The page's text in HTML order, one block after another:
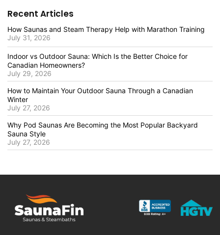
Recent Articles
How Saunas and Steam Therapy Help with Marathon Training
July 31, 2026
Indoor vs Outdoor Sauna: Which Is the Better Choice for
Canadian Homeowners?
July 29, 2026
How to Maintain Your Outdoor Sauna Through a Canadian
Winter
July 27, 2026
Why Pod Saunas Are Becoming the Most Popular Backyard
Sauna Style
July 27, 2026